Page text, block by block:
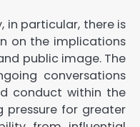
in particular, there is
on the implications
public image. The
conversations
conduct within the
pressure for greater